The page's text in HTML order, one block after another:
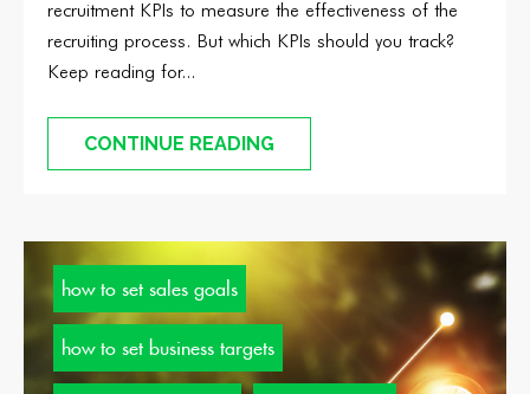
recruitment KPIs to measure the effectiveness of the
recruiting process. But which KPIs should you track?
Keep reading for...
CONTINUE READING
how to set sales goals
how to set business targets